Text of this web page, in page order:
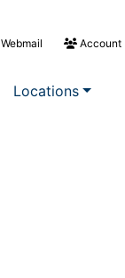
Webmail Account
Locations